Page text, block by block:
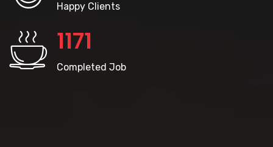
Happy Clients
1260
Completed Job